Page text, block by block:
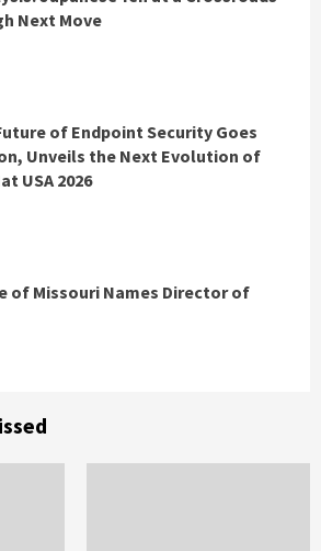
Next Move
of Endpoint Security Goes
Unveils the Next Evolution of
USA 2026
of Missouri Names Director of